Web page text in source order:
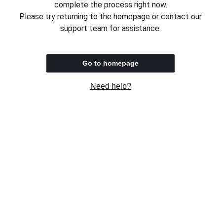
complete the process right now.
Please try returning to the homepage or contact our
support team for assistance.
Go to homepage
Need help?